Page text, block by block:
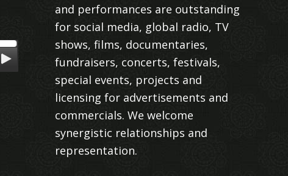
and performances are outstanding
for social media, global radio, TV
shows, films, documentaries,
fundraisers, concerts, festivals,
special events, projects and
licensing for advertisements and
commercials. We welcome
synergistic relationships and
representation.